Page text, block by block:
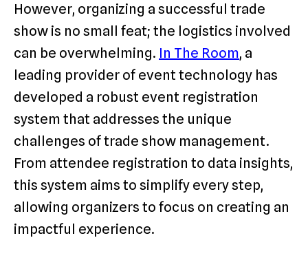
However, organizing a successful trade
show is no small feat; the logistics involved
can be overwhelming. In The Room, a
leading provider of event technology has
developed a robust event registration
system that addresses the unique
challenges of trade show management.
From attendee registration to data insights,
this system aims to simplify every step,
allowing organizers to focus on creating an
impactful experience.